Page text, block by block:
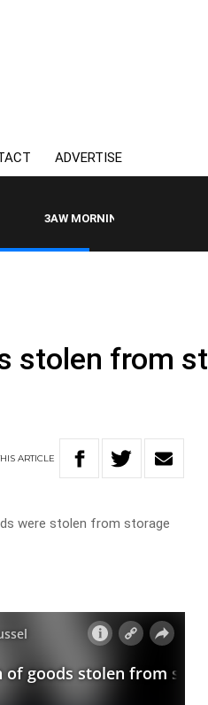
ADVERTISE
3AW MORNINGS WITH TOM
stolen from
ARTICLE
were stolen from storage